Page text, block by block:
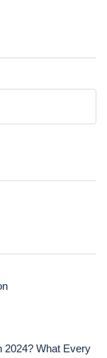
2024? What Every